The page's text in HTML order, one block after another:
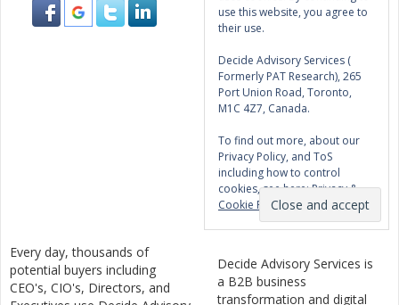
use this website, you agree to
their use.
Decide Advisory Services (
Formerly PAT Research), 265
Port Union Road, Toronto,
M1C 4Z7, Canada.
To find out more, about our
Privacy Policy, and ToS
including how to control
cookies, see here:Privacy &
Cookie Policy
Every day, thousands of
potential buyers including
CEO's, CIO's, Directors, and
Decide Advisory Services is
a B2B business
transformation and digital